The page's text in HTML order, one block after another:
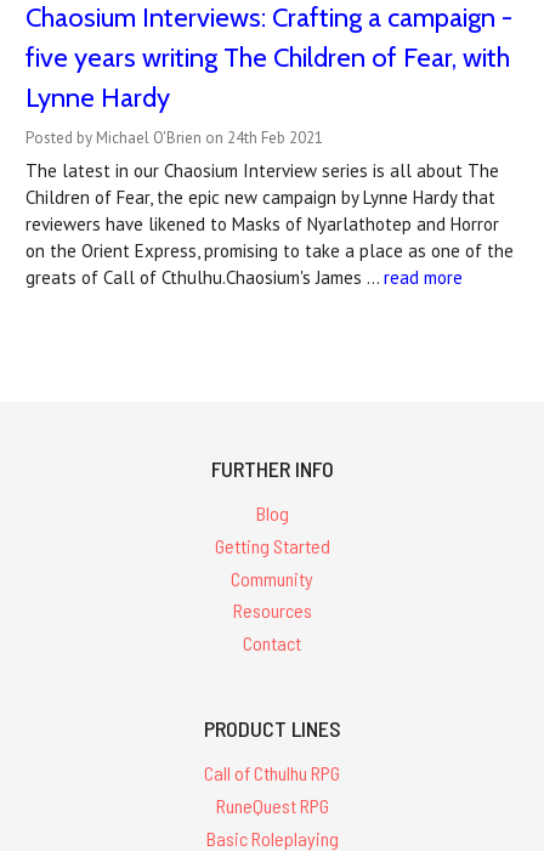
Chaosium Interviews: Crafting a campaign -
five years writing The Children of Fear, with
Lynne Hardy
Posted by Michael O'Brien on 24th Feb 2021
The latest in our Chaosium Interview series is all about The
Children of Fear, the epic new campaign by Lynne Hardy that
reviewers have likened to Masks of Nyarlathotep and Horror
on the Orient Express, promising to take a place as one of the
greats of Call of Cthulhu.Chaosium's James … read more
FURTHER INFO
Blog
Getting Started
Community
Resources
Contact
PRODUCT LINES
Call of Cthulhu RPG
RuneQuest RPG
Basic Roleplaying